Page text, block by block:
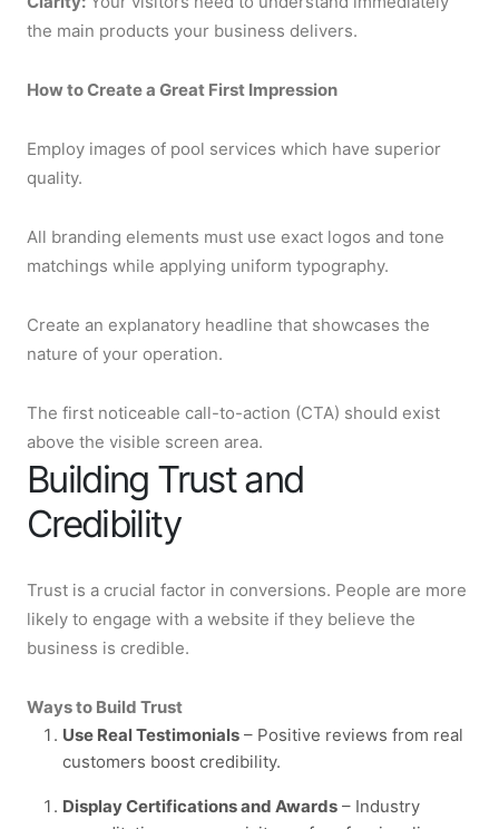
the main products your business delivers.
How to Create a Great First Impression
Employ images of pool services which have superior
quality.
All branding elements must use exact logos and tone
matchings while applying uniform typography.
Create an explanatory headline that showcases the
nature of your operation.
The first noticeable call-to-action (CTA) should exist
above the visible screen area.
Building Trust and
Credibility
Trust is a crucial factor in conversions. People are more
likely to engage with a website if they believe the
business is credible.
Ways to Build Trust
Use Real Testimonials – Positive reviews from real
customers boost credibility.
Display Certifications and Awards – Industry